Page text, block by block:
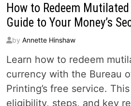
How to Redeem
Guide to Your Money’s
by Annette Hinshaw
Learn how to redeem
currency with the Bureau
Printing’s free service.
eligibility, steps, and key